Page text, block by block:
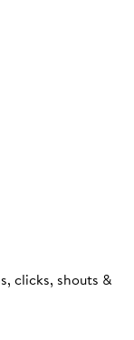
clicks, shouts &